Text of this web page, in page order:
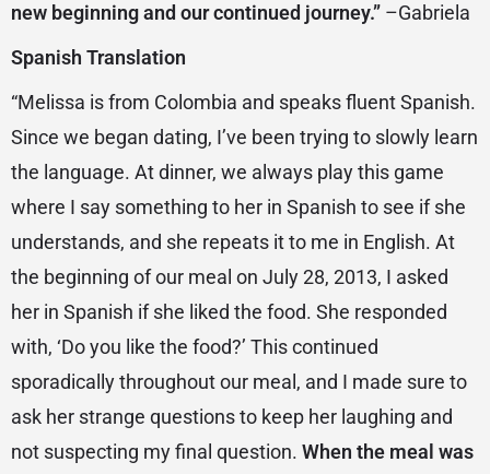
new beginning and our continued journey.” –Gabriela
Spanish Translation
“Melissa is from Colombia and speaks fluent Spanish.
Since we began dating, I’ve been trying to slowly learn
the language. At dinner, we always play this game
where I say something to her in Spanish to see if she
understands, and she repeats it to me in English. At
the beginning of our meal on July 28, 2013, I asked
her in Spanish if she liked the food. She responded
with, ‘Do you like the food?’ This continued
sporadically throughout our meal, and I made sure to
ask her strange questions to keep her laughing and
not suspecting my final question. When the meal was